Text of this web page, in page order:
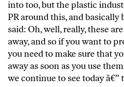
into too, but the plastic
PR around this, and
said: Oh, well, really, these
away, and so if you want to
you need to make sure that
away as soon as you use
we continue to see today